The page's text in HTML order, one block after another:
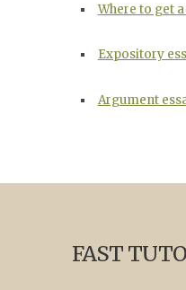
Where to get
Expository
Argument
FAST